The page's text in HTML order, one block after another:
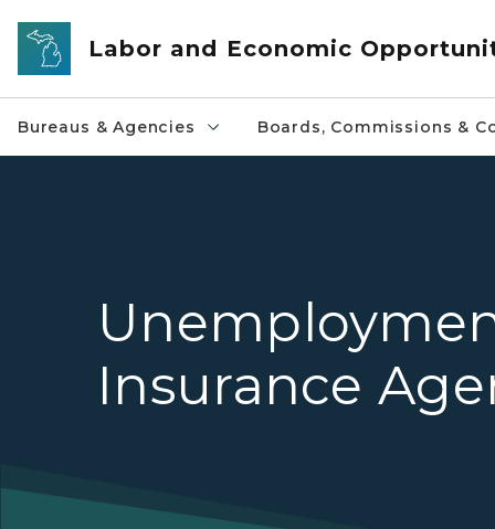
Skip to main content
Labor and Economic
Bureaus & Agencies Boards, Commissions &
Insurance